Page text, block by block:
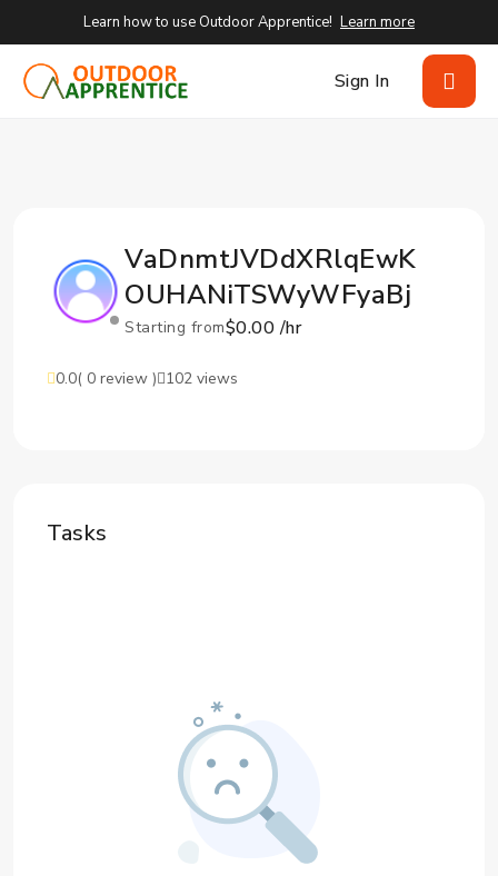
Learn how to use Outdoor Apprentice! Learn more
Sign In
VaDnmtJVDdXRlqEwK
OUHANiTSWyWFyaBj
Starting from$0.00 /hr
0.0( 0 review ) 102 views
Tasks